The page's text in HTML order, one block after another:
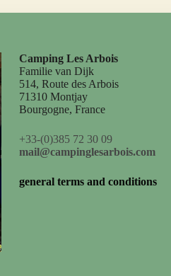
Camping Les Arbois
Familie van Dijk
514, Route des Arbois
71310 Montjay
Bourgogne, France
+33-(0)385 72 30 09
mail@campinglesarbois.com
general terms and conditions